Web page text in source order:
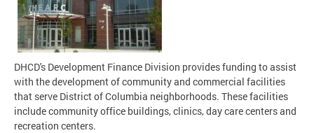
DHCD's Development Finance Division provides funding to assist
with the development of community and commercial facilities
that serve District of Columbia neighborhoods. These facilities
include community office buildings, clinics, day care centers and
recreation centers.